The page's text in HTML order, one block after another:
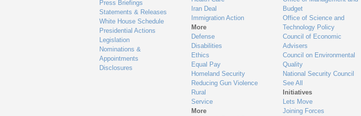
Press Briefings
Statements & Releases
White House Schedule
Presidential Actions
Legislation
Nominations &
Appointments
Disclosures
Iran Deal
Immigration Action
More
Defense
Disabilities
Ethics
Equal Pay
Homeland Security
Reducing Gun Violence
Rural
Service
More
Budget
Office of Science and
Technology Policy
Council of Economic
Advisers
Council on Environmental
Quality
National Security Council
See All
Initiatives
Lets Move
Joining Forces